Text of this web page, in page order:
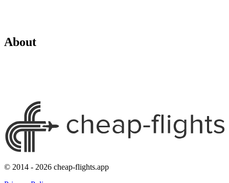
About
© 2014 - 2026 cheap-flights.app